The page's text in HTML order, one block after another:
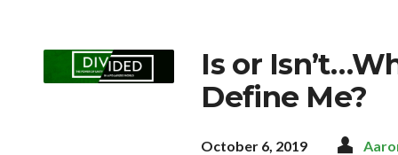
Is or
Define Me?
October 6, 2019